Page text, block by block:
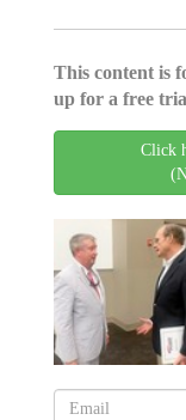
This content is
up for a free
Click